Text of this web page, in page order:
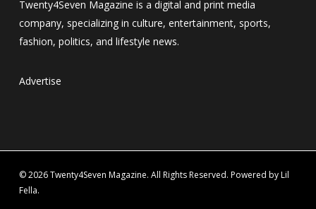
Twenty4Seven Magazine is a digital and print media
company, specializing in culture, entertainment, sports,
fashion, politics, and lifestyle news.
Advertise
© 2026 Twenty4Seven Magazine. All Rights Reserved. Powered by Lil
Fella.